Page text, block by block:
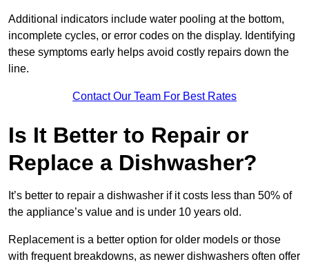
Additional indicators include water pooling at the bottom,
incomplete cycles, or error codes on the display. Identifying
these symptoms early helps avoid costly repairs down the
line.
Contact Our Team For Best Rates
Is It Better to Repair or
Replace a Dishwasher?
It’s better to repair a dishwasher if it costs less than 50% of
the appliance’s value and is under 10 years old.
Replacement is a better option for older models or those
with frequent breakdowns, as newer dishwashers often offer